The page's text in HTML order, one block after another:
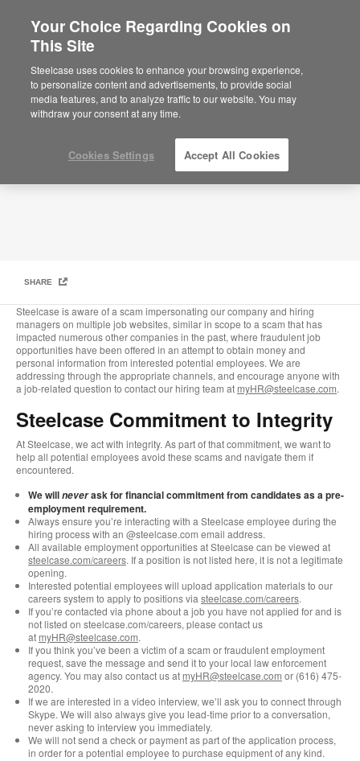
Fraudulent Job Offers and Recruiting
SHARE
Steelcase is aware of a scam impersonating our company and hiring
managers on multiple job websites, similar in scope to a scam that has
impacted numerous other companies in the past, where fraudulent job
opportunities have been offered in an attempt to obtain money and
personal information from interested potential employees. We are
addressing through the appropriate channels, and encourage anyone with
a job-related question to contact our hiring team at myHR@steelcase.com.
Steelcase Commitment to Integrity
At Steelcase, we act with integrity. As part of that commitment, we want to
help all potential employees avoid these scams and navigate them if
encountered.
We willneverask for financial commitment from candidates as a pre-
employment requirement.
Always ensure you’re interacting with a Steelcase employee during the
hiring process with an @steelcase.com email address.
All available employment opportunities at Steelcase can be viewed at
steelcase.com/careers. If a position is not listed here, it is not a legitimate
opening.
Interested potential employees will upload application materials to our
careers system to apply to positions via steelcase.com/careers.
If you’re contacted via phone about a job you have not applied for and is
not listed on steelcase.com/careers, please contact us
at myHR@steelcase.com.
If you think you’ve been a victim of a scam or fraudulent employment
request, save the message and send it to your local law enforcement
agency. You may also contact us at myHR@steelcase.com or (616) 475-
2020.
If we are interested in a video interview, we’ll ask you to connect through
Skype. We will also always give you lead-time prior to a conversation,
never asking to interview you immediately.
We will not send a check or payment as part of the application process,
in order for a potential employee to purchase equipment of any kind.
Your Choice Regarding Cookies on
This Site
Steelcase uses cookies to enhance your browsing experience,
to personalize content and advertisements, to provide social
media features, and to analyze traffic to our website. You may
withdraw your consent at any time.
Cookies Settings Accept All Cookies